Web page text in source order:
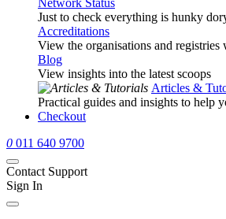
Network Status
Just to check everything is hunky
Accreditations
View the organisations and registries
Blog
View insights into the latest scoops
Articles &
Practical guides and insights to help
Checkout
0 011 640 9700
Contact Support
Sign In